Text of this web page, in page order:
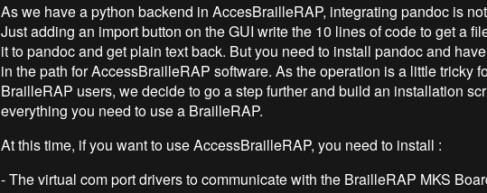
As we have a python backend in AccesBrailleRAP, integrating pandoc is
Just adding an import button on the GUI write the 10 lines of code to get a
it to pandoc and get plain text back. But you need to install pandoc and
in the path for AccessBrailleRAP software. As the operation is a little tricky
BrailleRAP users, we decide to go a step further and build an installation
everything you need to use a BrailleRAP.
At this time, if you want to use AccessBrailleRAP, you need to install :
- The virtual com port drivers to communicate with the BrailleRAP MKS